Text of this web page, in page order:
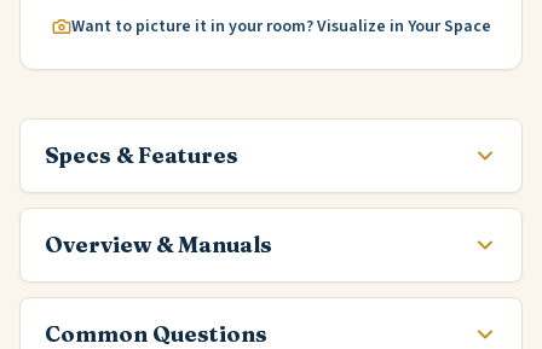
Want to picture it in your room? Visualize in Your Space
Specs & Features
Overview & Manuals
Common Questions